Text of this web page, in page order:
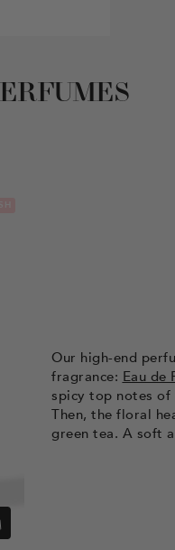
Our high-end
fragrance: Eau de
spicy top notes of
Then, the floral
green tea. A soft